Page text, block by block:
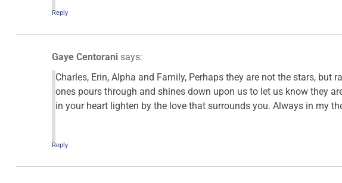
Reply
Gaye Centorani says:
Charles, Erin, Alpha and Family, Perhaps they are not the stars, but
ones pours through and shines down upon us to let us know they
in your heart lighten by the love that surrounds you. Always in my
Reply